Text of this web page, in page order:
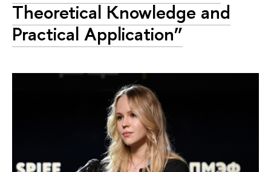
Theoretical Knowledge and
Practical Application”